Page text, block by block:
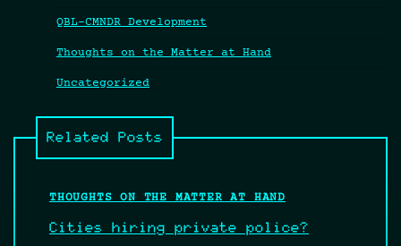
QBL-CMNDR Development
Thoughts on the Matter at Hand
Uncategorized
Related Posts
THOUGHTS ON THE MATTER AT HAND
Cities hiring private police?